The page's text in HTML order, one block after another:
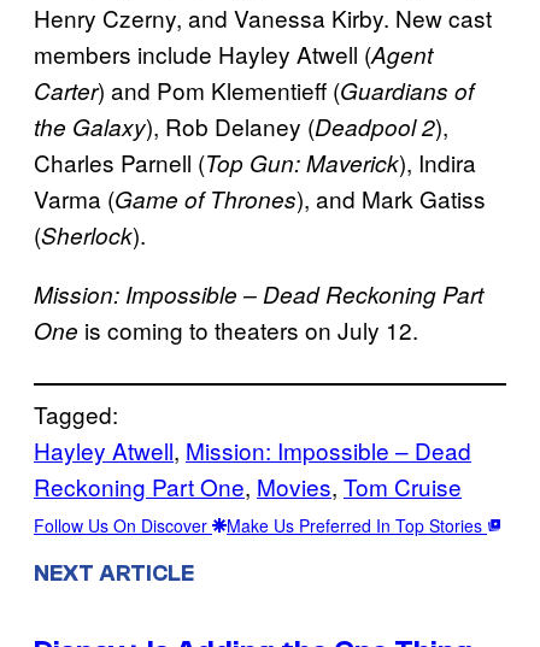
Henry Czerny, and Vanessa Kirby. New cast
members include Hayley Atwell (Agent
Carter) and Pom Klementieff (Guardians of
the Galaxy), Rob Delaney (Deadpool 2),
Charles Parnell (Top Gun: Maverick), Indira
Varma (Game of Thrones), and Mark Gatiss
(Sherlock).
Mission: Impossible – Dead Reckoning Part
One is coming to theaters on July 12.
Tagged:
Hayley Atwell, Mission: Impossible – Dead
Reckoning Part One, Movies, Tom Cruise
Follow Us On Discover Make Us Preferred In Top Stories
NEXT ARTICLE